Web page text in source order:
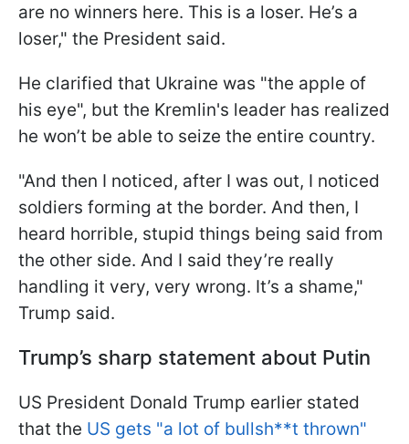
are no winners here. This is a loser. He’s a
loser," the President said.
He clarified that Ukraine was "the apple of
his eye", but the Kremlin's leader has realized
he won’t be able to seize the entire country.
"And then I noticed, after I was out, I noticed
soldiers forming at the border. And then, I
heard horrible, stupid things being said from
the other side. And I said they’re really
handling it very, very wrong. It’s a shame,"
Trump said.
Trump’s sharp statement about Putin
US President Donald Trump earlier stated
that the US gets "a lot of bullsh**t thrown"